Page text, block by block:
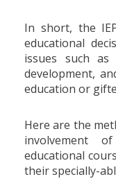
In short, the
educational
issues such as
development,
education or
Here are the
involvement
educational
their specially-